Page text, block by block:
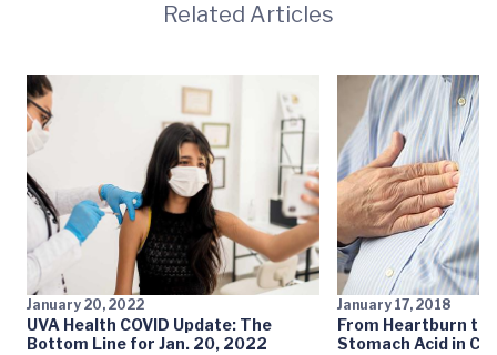
Related Articles
January 20, 2022
UVA Health COVID Update: The
Bottom Line for Jan. 20, 2022
January 17, 2018
From Heartburn to
Stomach Acid in